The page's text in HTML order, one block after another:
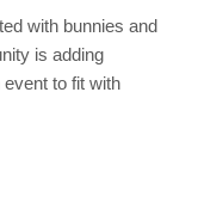
with bunnies and
is adding
to fit with